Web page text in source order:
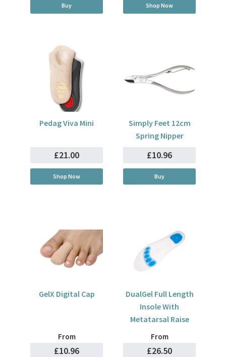
Buy Shop Now
Pedag Viva Mini
£21.00
Shop Now
Simply Feet 12cm
Spring Nipper
£10.96
Buy
GelX Digital Cap
From
£10.96
DualGel Full Length
Insole With
Metatarsal Raise
From
£26.50